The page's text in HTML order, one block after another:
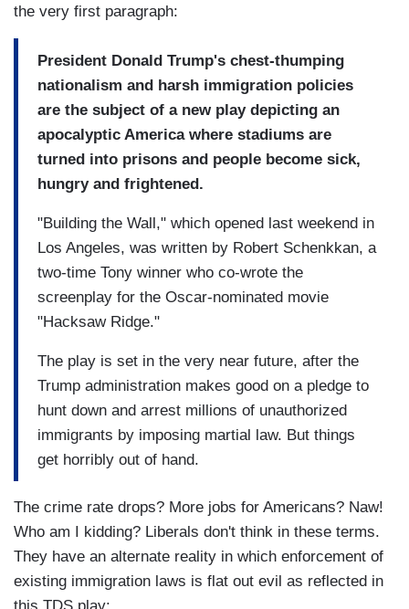
the very first paragraph:
President Donald Trump's chest-thumping
nationalism and harsh immigration policies
are the subject of a new play depicting an
apocalyptic America where stadiums are
turned into prisons and people become sick,
hungry and frightened.
"Building the Wall," which opened last weekend in
Los Angeles, was written by Robert Schenkkan, a
two-time Tony winner who co-wrote the
screenplay for the Oscar-nominated movie
"Hacksaw Ridge."
The play is set in the very near future, after the
Trump administration makes good on a pledge to
hunt down and arrest millions of unauthorized
immigrants by imposing martial law. But things
get horribly out of hand.
The crime rate drops? More jobs for Americans? Naw!
Who am I kidding? Liberals don't think in these terms.
They have an alternate reality in which enforcement of
existing immigration laws is flat out evil as reflected in